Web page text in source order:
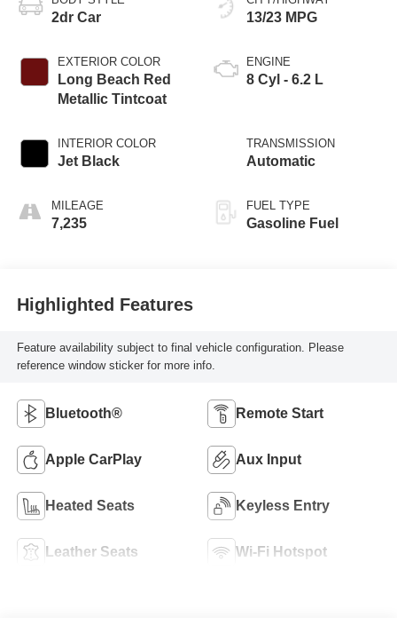
2dr Car
EXTERIOR COLOR
Long Beach Red
Metallic Tintcoat
INTERIOR COLOR
Jet Black
MILEAGE
7,235
13/23 MPG
ENGINE
8 Cyl - 6.2 L
TRANSMISSION
Automatic
FUEL TYPE
Gasoline Fuel
Highlighted Features
Feature availability subject to final vehicle configuration. Please
reference window sticker for more info.
Bluetooth® Remote Start
Apple CarPlay Aux Input
Heated Seats Keyless Entry
Leather Seats Wi-Fi Hotspot